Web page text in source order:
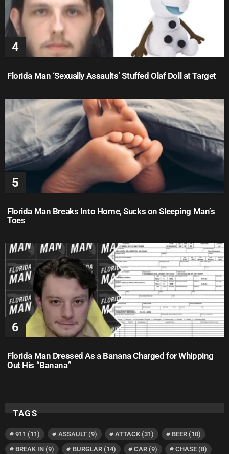
Florida Man ‘Sexually Assaults’ Stuffed Olaf Doll at Target
Florida Man Breaks Into Home, Sucks on Sleeping Man’s
Toes
Florida Man Dressed As a Banana Charged for Whipping
Out His “Banana”
TAGS
911 (11) ASSAULT(9) ATTACK(31) BEER (10)
BREAK IN (9) BURGLAR(14) CAR(9) CHASE (8)